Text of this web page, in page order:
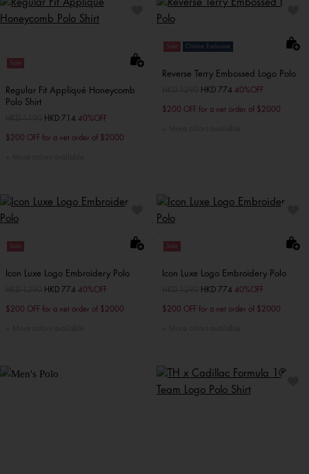
Sale
Regular Fit Appliqué Honeycomb
Polo Shirt
Price reduced from
toHKD 714 40%OFF
$200 OFF for a net order of $2000
Sale Online Exclusive
Reverse Terry Embossed Logo Polo
Price reduced from
toHKD 774 40%OFF
$200 OFF for a net order of $2000
Sale
Icon Luxe Logo Embroidery Polo
Price reduced from
toHKD 774 40%OFF
$200 OFF for a net order of $2000
Sale
Icon Luxe Logo Embroidery Polo
Price reduced from
toHKD 774 40%OFF
$200 OFF for a net order of $2000